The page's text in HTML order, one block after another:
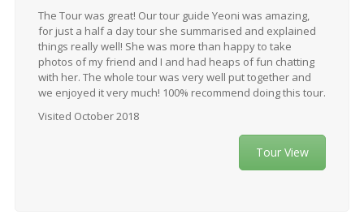
The Tour was great! Our tour guide Yeoni was amazing,
for just a half a day tour she summarised and explained
things really well! She was more than happy to take
photos of my friend and I and had heaps of fun chatting
with her. The whole tour was very well put together and
we enjoyed it very much! 100% recommend doing this tour.
Visited October 2018
Tour View